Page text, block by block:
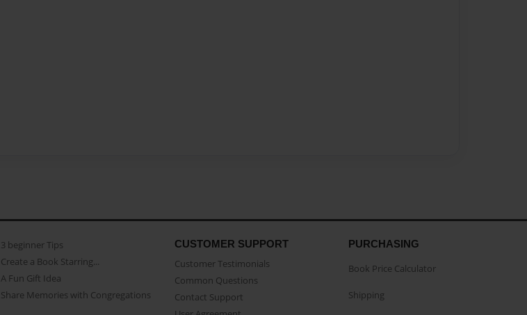
3 beginner Tips
Create a Book Starring...
A Fun Gift Idea
Share Memories with Congregations
CUSTOMER SUPPORT
Customer Testimonials
Common Questions
Contact Support
PURCHASING
Book Price Calculator
Shipping